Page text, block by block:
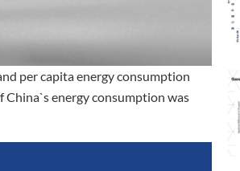
per capita energy consumption
China`s energy consumption was